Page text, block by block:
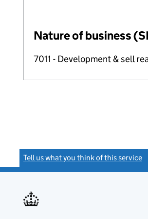
Nature of business
7011 - Development & sell
Tell us what you think of this service